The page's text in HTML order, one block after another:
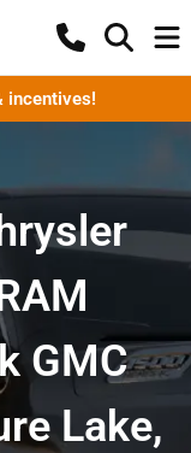
incentives!
GMC
Lake,